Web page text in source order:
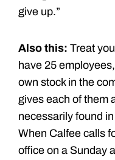
give up.”
Also this: Treat
have 25
own stock in the
gives each of them
necessarily found
When Calfee calls
office on a Sunday